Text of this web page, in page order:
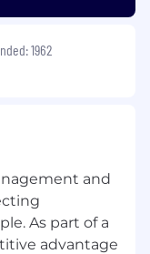
1962
and
As part of a
advantage